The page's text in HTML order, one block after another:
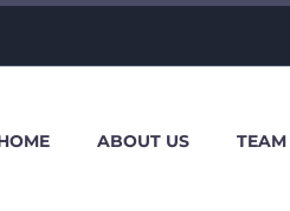
ABOUT US TEAM